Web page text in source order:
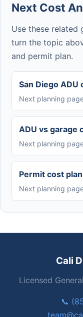
Next Cost
Use these related
turn the topic
and permit plan.
San Diego ADU
Next planning
ADU vs garage
Next planning
Permit cost
Next planning
Cali
Licensed
📞